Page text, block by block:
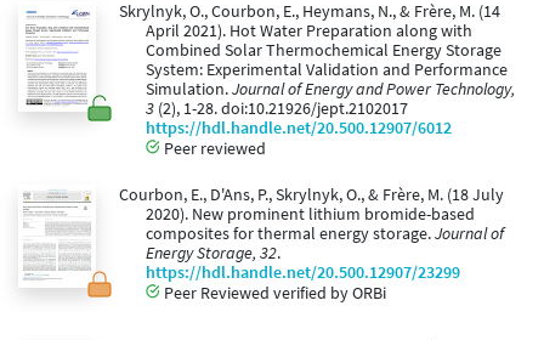
Skrylnyk, O., Courbon, E., Heymans, N., & Frère, M. (14
April 2021). Hot Water Preparation along with
Combined Solar Thermochemical Energy Storage
System: Experimental Validation and Performance
Simulation.Journal of Energy and Power Technology,
3 (2), 1-28. doi:10.21926/jept.2102017
https://hdl.handle.net/20.500.12907/6012
Peer reviewed
Courbon, E., D'Ans, P., Skrylnyk, O., & Frère, M. (18 July
2020). New prominent lithium bromide-based
composites for thermal energy storage.Journal of
Energy Storage, 32.
https://hdl.handle.net/20.500.12907/23299
Peer Reviewed verified by ORBi